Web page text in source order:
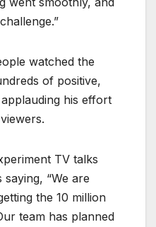
watched the
of positive,
his effort
TV talks
“We are
the 10 million
team has planned